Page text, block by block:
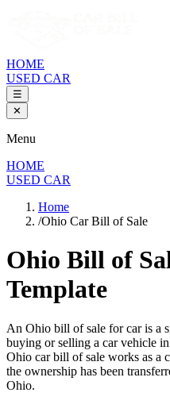
HOME
USED CAR
☰
✕
Menu
HOME
USED CAR
Home
/Ohio Car Bill of Sale
Ohio Bill of
Template
An Ohio bill of sale forcaris a
buying or selling a carvehicle in
Ohio carbill of sale works as a
the ownership has been
Ohio.